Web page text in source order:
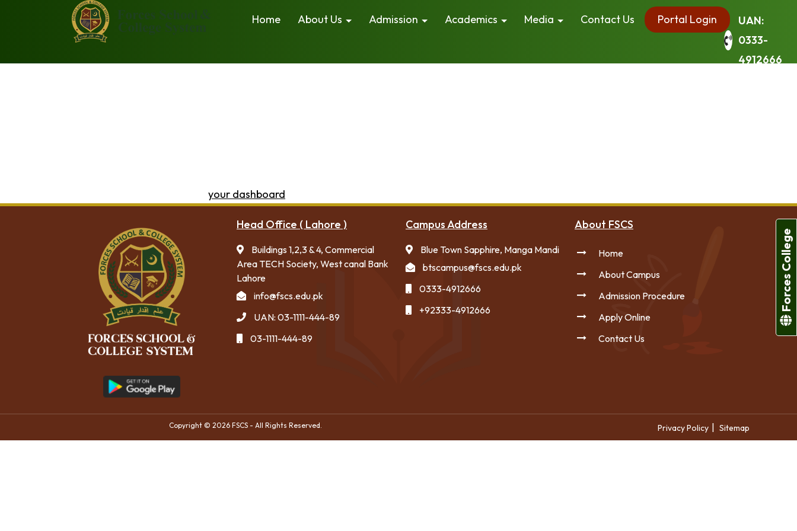
Home About Us Admission Academics Media Contact Us Portal Login
UAN:
0333-
4912666
your dashboard
Head Office ( Lahore )
Buildings 1,2,3 & 4, Commercial
Area TECH Society, West canal Bank
Lahore
info@fscs.edu.pk
UAN: 03-1111-444-89
03-1111-444-89
Campus Address
Blue Town Sapphire, Manga Mandi
btscampus@fscs.edu.pk
0333-4912666
+92333-4912666
About FSCS
Home
About Campus
Admission Procedure
Apply Online
Contact Us
Copyright © 2026 FSCS - All Rights Reserved. Privacy Policy Sitemap
Forces College